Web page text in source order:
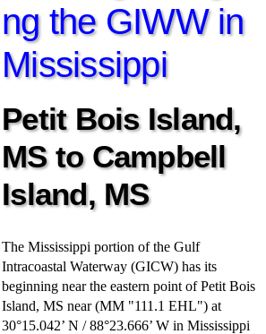
ng the GIWW in
Mississippi
Petit Bois Island,
MS to Campbell
Island, MS
The Mississippi portion of the Gulf
Intracoastal Waterway (GICW) has its
beginning near the eastern point of Petit Bois
Island, MS near (MM "111.1 EHL") at
30°15.042’ N / 88°23.666’ W in Mississippi